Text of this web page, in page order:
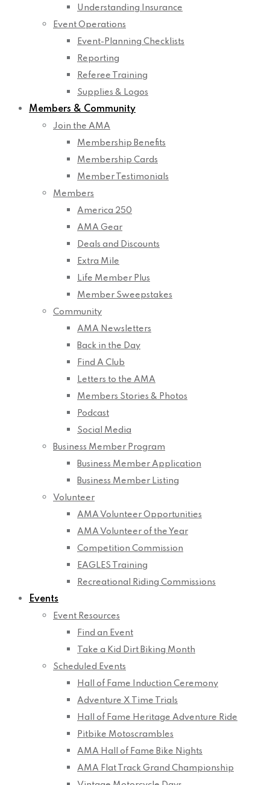
Understanding Insurance
Event Operations
Event-Planning Checklists
Reporting
Referee Training
Supplies & Logos
Members & Community
Join the AMA
Membership Benefits
Membership Cards
Member Testimonials
Members
America 250
AMA Gear
Deals and Discounts
Extra Mile
Life Member Plus
Member Sweepstakes
Community
AMA Newsletters
Back in the Day
Find A Club
Letters to the AMA
Members Stories & Photos
Podcast
Social Media
Business Member Program
Business Member Application
Business Member Listing
Volunteer
AMA Volunteer Opportunities
AMA Volunteer of the Year
Competition Commission
EAGLES Training
Recreational Riding Commissions
Events
Event Resources
Find an Event
Take a Kid Dirt Biking Month
Scheduled Events
Hall of Fame Induction Ceremony
Adventure X Time Trials
Hall of Fame Heritage Adventure Ride
Pitbike Motoscrambles
AMA Hall of Fame Bike Nights
AMA Flat Track Grand Championship